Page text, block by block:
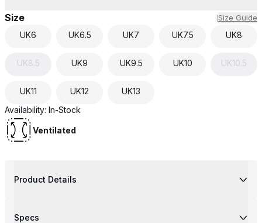
Size Size Guide
UK6 UK6.5 UK7 UK7.5 UK8
UK8.5 UK9 UK9.5 UK10 UK10.5
UK11 UK12 UK13
Availability: In-Stock
Ventilated
Product Details
Specs